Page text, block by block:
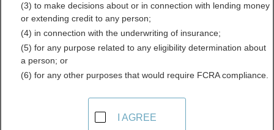
Directory
(3) to make decisions about or in connection with lending money
or extending credit to any person;
(4) in connection with the underwriting of insurance;
(5) for any purpose related to any eligibility determination about
a person; or
(6) for any other purposes that would require FCRA compliance.
I AGREE